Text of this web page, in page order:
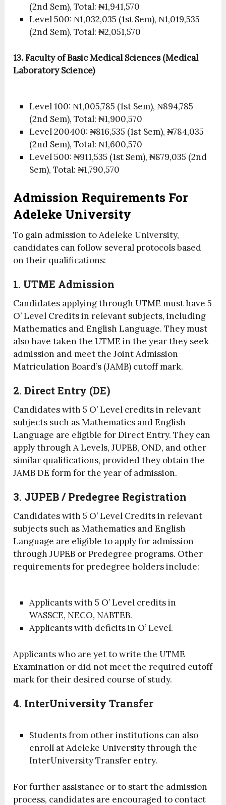
(2nd Sem), Total: ₦1,941,570
Level 500: ₦1,032,035 (1st Sem), ₦1,019,535
(2nd Sem), Total: ₦2,051,570
13. Faculty of Basic Medical Sciences (Medical
Laboratory Science)
Level 100: ₦1,005,785 (1st Sem), ₦894,785
(2nd Sem), Total: ₦1,900,570
Level 200400: ₦816,535 (1st Sem), ₦784,035
(2nd Sem), Total: ₦1,600,570
Level 500: ₦911,535 (1st Sem), ₦879,035 (2nd
Sem), Total: ₦1,790,570
Admission Requirements For
Adeleke University
To gain admission to Adeleke University,
candidates can follow several protocols based
on their qualifications:
1. UTME Admission
Candidates applying through UTME must have 5
O’ Level Credits in relevant subjects, including
Mathematics and English Language. They must
also have taken the UTME in the year they seek
admission and meet the Joint Admission
Matriculation Board’s (JAMB) cutoff mark.
2. Direct Entry (DE)
Candidates with 5 O’ Level credits in relevant
subjects such as Mathematics and English
Language are eligible for Direct Entry. They can
apply through A Levels, JUPEB, OND, and other
similar qualifications, provided they obtain the
JAMB DE form for the year of admission.
3. JUPEB / Predegree Registration
Candidates with 5 O’ Level Credits in relevant
subjects such as Mathematics and English
Language are eligible to apply for admission
through JUPEB or Predegree programs. Other
requirements for predegree holders include:
Applicants with 5 O’ Level credits in
WASSCE, NECO, NABTEB.
Applicants with deficits in O’ Level.
Applicants who are yet to write the UTME
Examination or did not meet the required cutoff
mark for their desired course of study.
4. InterUniversity Transfer
Students from other institutions can also
enroll at Adeleke University through the
InterUniversity Transfer entry.
For further assistance or to start the admission
process, candidates are encouraged to contact